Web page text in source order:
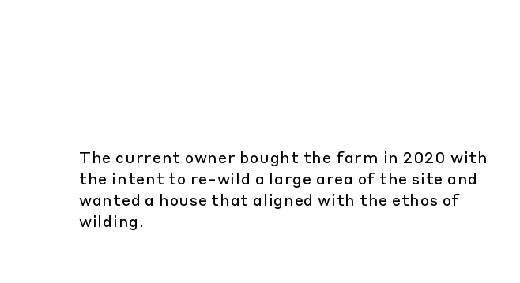
The current owner bought the farm in 2020 with
the intent to re-wild a large area of the site and
wanted a house that aligned with the ethos of
wilding.